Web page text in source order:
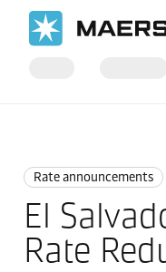
Rate announcements
El
Rate